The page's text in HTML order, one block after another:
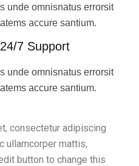
unde omnisnatus errorsit
accure santium.
24/7 Support
unde omnisnatus errorsit
accure santium.
consectetur adipiscing
ullamcorper mattis,
button to change this